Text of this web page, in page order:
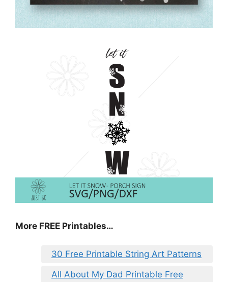
More FREE Printables…
30 Free Printable String Art Patterns
All About My Dad Printable Free